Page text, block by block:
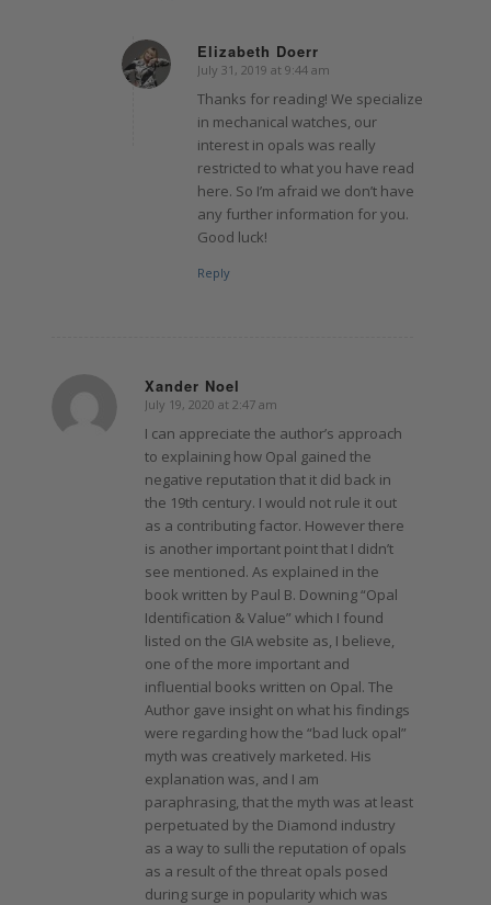
Elizabeth Doerr
says:
July 31, 2019 at 9:44 am
Thanks for reading! We specialize
in mechanical watches, our
interest in opals was really
restricted to what you have read
here. So I’m afraid we don’t have
any further information for you.
Good luck!
Reply
Xander Noel
says:
July 19, 2020 at 2:47 am
I can appreciate the author’s approach
to explaining how Opal gained the
negative reputation that it did back in
the 19th century. I would not rule it out
as a contributing factor. However there
is another important point that I didn’t
see mentioned. As explained in the
book written by Paul B. Downing “Opal
Identification & Value” which I found
listed on the GIA website as, I believe,
one of the more important and
influential books written on Opal. The
Author gave insight on what his findings
were regarding how the “bad luck opal”
myth was creatively marketed. His
explanation was, and I am
paraphrasing, that the myth was at least
perpetuated by the Diamond industry
as a way to sulli the reputation of opals
as a result of the threat opals posed
during surge in popularity which was